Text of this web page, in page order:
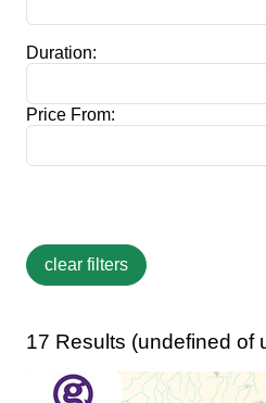
Duration:
Price From:
17 Results (undefined of